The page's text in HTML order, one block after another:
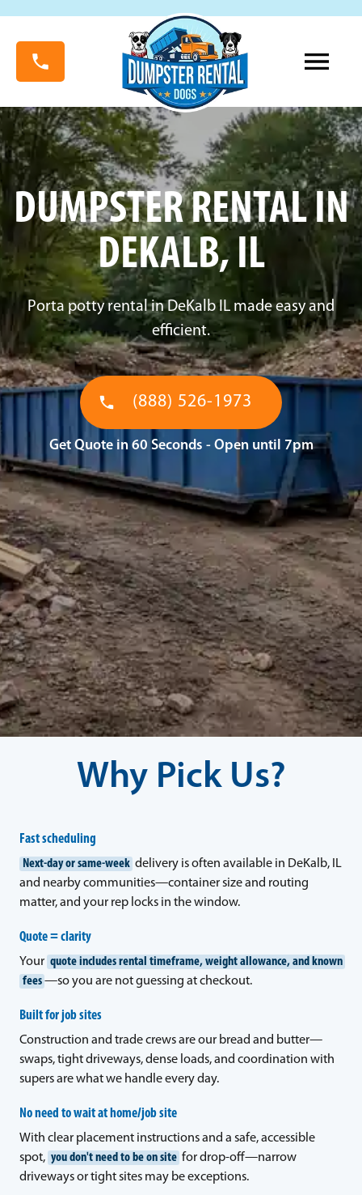
DUMPSTER RENTAL IN
DEKALB, IL
Porta potty rental in DeKalb IL made easy and
efficient.
(888) 526-1973
Get Quote in 60 Seconds - Open until 7pm
Why Pick Us?
Fast scheduling
Next-day or same-week delivery is often available in DeKalb, IL
and nearby communities—container size and routing
matter, and your rep locks in the window.
Quote = clarity
Your quote includes rental timeframe, weight allowance, and known
fees —so you are not guessing at checkout.
Built for job sites
Construction and trade crews are our bread and butter—
swaps, tight driveways, dense loads, and coordination with
supers are what we handle every day.
No need to wait at home/job site
With clear placement instructions and a safe, accessible
spot, you don't need to be on site for drop-off—narrow
driveways or tight sites may be exceptions.